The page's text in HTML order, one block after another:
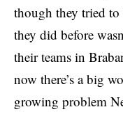
though they tried to
they did before
their teams in
now there’s a big
growing problem